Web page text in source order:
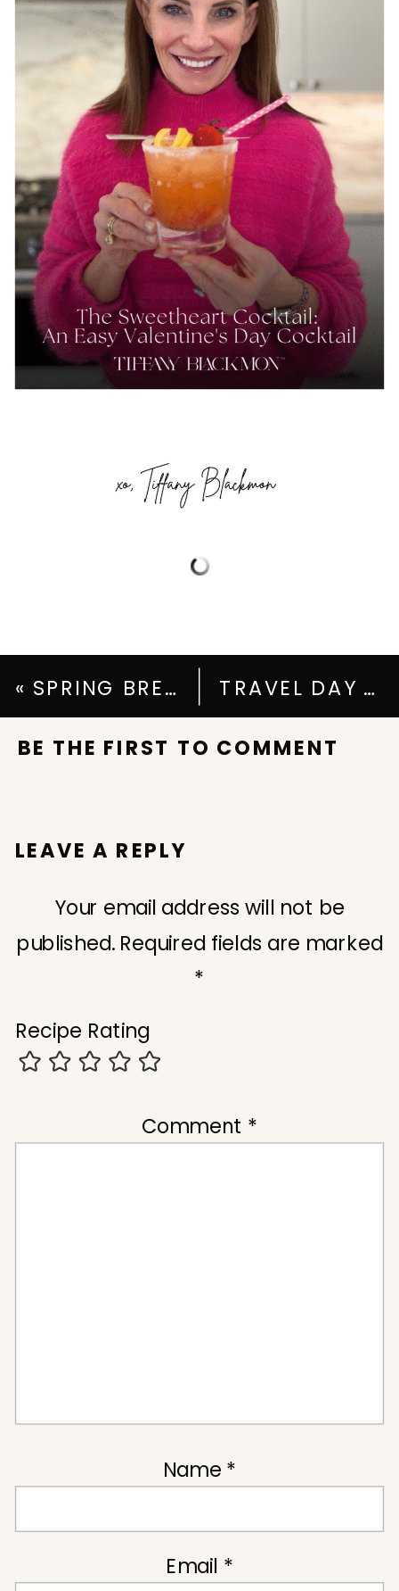
« SPRING BREAK ESCAPES: SPRING BREAK OUTFIT IDEAS FOR SUN & SNOW TRAVEL DAY ESSENTIALS: WHAT TO WEAR & WHAT TO PACK
BE THE FIRST TO COMMENT
LEAVE A REPLY
Your email address will not be
published. Required fields are marked
*
Recipe Rating
Comment *
Name *
Email *